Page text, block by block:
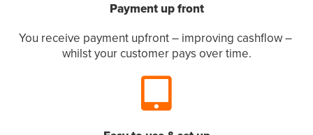
Payment up front
You receive payment upfront – improving cashflow –
whilst your customer pays over time.